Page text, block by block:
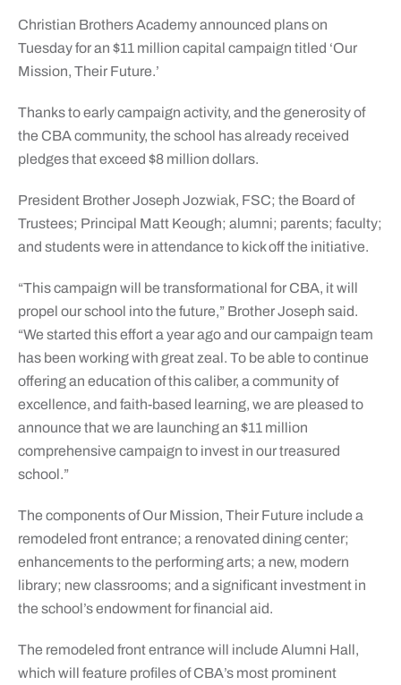
Christian Brothers Academy announced plans on
Tuesday for an $11 million capital campaign titled ‘Our
Mission, Their Future.’
Thanks to early campaign activity, and the generosity of
the CBA community, the school has already received
pledges that exceed $8 million dollars.
President Brother Joseph Jozwiak, FSC; the Board of
Trustees; Principal Matt Keough; alumni; parents; faculty;
and students were in attendance to kick off the initiative.
“This campaign will be transformational for CBA, it will
propel our school into the future,” Brother Joseph said.
“We started this effort a year ago and our campaign team
has been working with great zeal. To be able to continue
offering an education of this caliber, a community of
excellence, and faith-based learning, we are pleased to
announce that we are launching an $11 million
comprehensive campaign to invest in our treasured
school.”
The components of Our Mission, Their Future include a
remodeled front entrance; a renovated dining center;
enhancements to the performing arts; a new, modern
library; new classrooms; and a significant investment in
the school’s endowment for financial aid.
The remodeled front entrance will include Alumni Hall,
which will feature profiles of CBA’s most prominent